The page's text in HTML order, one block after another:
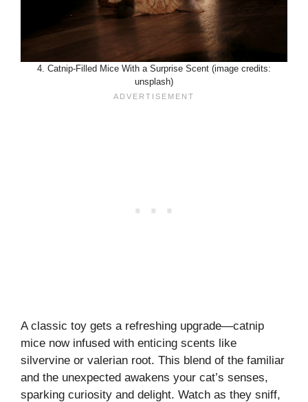
4. Catnip-Filled Mice With a Surprise Scent (image credits:
unsplash)
A classic toy gets a refreshing upgrade—catnip
mice now infused with enticing scents like
silvervine or valerian root. This blend of the familiar
and the unexpected awakens your cat’s senses,
sparking curiosity and delight. Watch as they sniff,